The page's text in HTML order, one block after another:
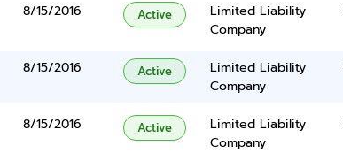
8/15/2016 Active
Limited Liability
Company
8/15/2016 Active
Limited Liability
Company
8/15/2016 Active
Limited Liability
Company